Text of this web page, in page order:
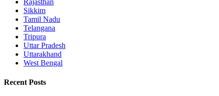
Rajasthan
Sikkim
Tamil Nadu
Telangana
Tripura
Uttar Pradesh
Uttarakhand
West Bengal
Recent Posts